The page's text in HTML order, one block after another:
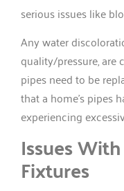
serious issues like
Any water
quality/pressure, are
pipes need to be
that a home’s pipes
experiencing
Issues
Fixtures